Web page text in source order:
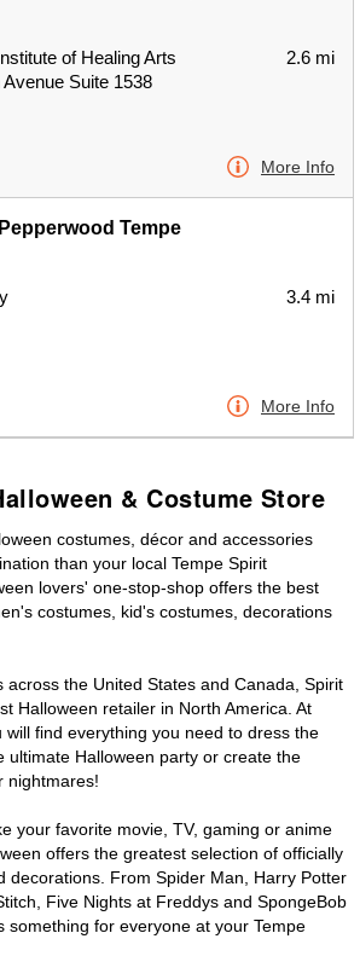
of Healing Arts
Suite 1538
2.6 mi
More Info
Pepperwood Tempe
3.4 mi
More Info
& Costume Store
costumes, décor and accessories
than your local Tempe Spirit
lovers' one-stop-shop offers the best
costumes, kid's costumes, decorations
across the United States and Canada, Spirit
Halloween retailer in North America. At
will find everything you need to dress the
ultimate Halloween party or create the
nightmares!
your favorite movie, TV, gaming or anime
offers the greatest selection of officially
decorations. From Spider Man, Harry Potter
Five Nights at Freddys and SpongeBob
something for everyone at your Tempe